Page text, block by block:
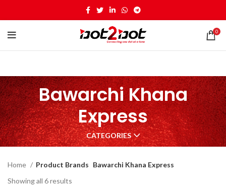
0
Bawarchi Khana
Express
CATEGORIES
Home Product Brands Bawarchi Khana Express
Showing all 6 results